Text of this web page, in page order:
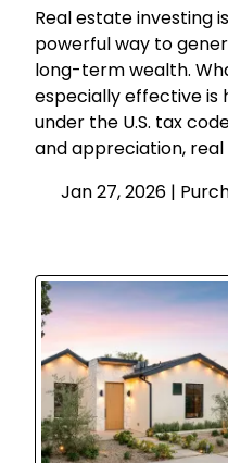
Real estate investing
powerful way to
long-term wealth.
especially effective is
under the U.S. tax
and appreciation,
Jan 27, 2026 |